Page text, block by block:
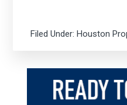
Filed Under: Houston